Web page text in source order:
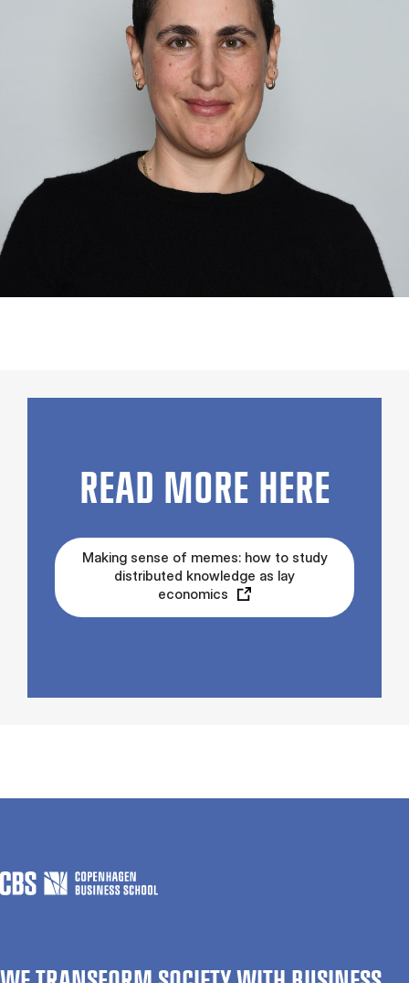
READ MORE HERE
Making sense of memes: how to study
distributed knowledge as lay
economics